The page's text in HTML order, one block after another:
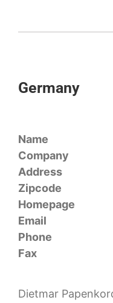
Germany
Name
Company
Address
Zipcode
Homepage
Email
Phone
Fax
Dietmar